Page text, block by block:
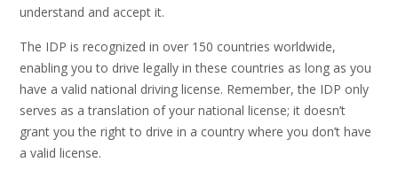
understand and accept it.
The IDP is recognized in over 150 countries worldwide,
enabling you to drive legally in these countries as long as you
have a valid national driving license. Remember, the IDP only
serves as a translation of your national license; it doesn’t
grant you the right to drive in a country where you don’t have
a valid license.